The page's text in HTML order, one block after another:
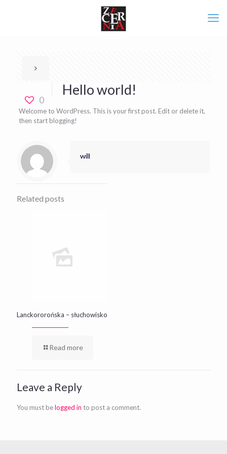
0
Hello world!
Welcome to WordPress. This is your first post. Edit or delete it,
then start blogging!
will
Related posts
Lanckororońska – słuchowisko
Read more
Leave a Reply
You must belogged in to post a comment.